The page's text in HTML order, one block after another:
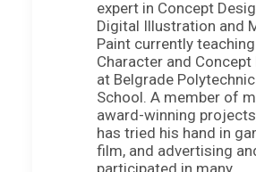
expert in Concept
Digital Illustration and
Paint currently teaching
Character and Concept
at Belgrade Polytechnic
School. A member of
award-winning
has tried his hand in
film, and advertising
participated in many